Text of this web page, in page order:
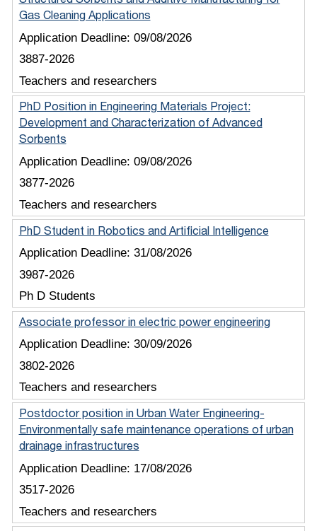
Gas Cleaning Applications
Application Deadline: 09/08/2026
3887-2026
Teachers and researchers
PhD Position in Engineering Materials Project:
Development and Characterization of Advanced
Sorbents
Application Deadline: 09/08/2026
3877-2026
Teachers and researchers
PhD Student in Robotics and Artificial Intelligence
Application Deadline: 31/08/2026
3987-2026
Ph D Students
Associate professor in electric power engineering
Application Deadline: 30/09/2026
3802-2026
Teachers and researchers
Postdoctor position in Urban Water Engineering-
Environmentally safe maintenance operations of urban
drainage infrastructures
Application Deadline: 17/08/2026
3517-2026
Teachers and researchers